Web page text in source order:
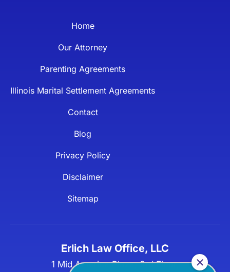
Home
Our Attorney
Parenting Agreements
Illinois Marital Settlement Agreements
Contact
Blog
Privacy Policy
Disclaimer
Sitemap
Erlich Law Office, LLC
1 Mid America Plaza, 3rd Floor,